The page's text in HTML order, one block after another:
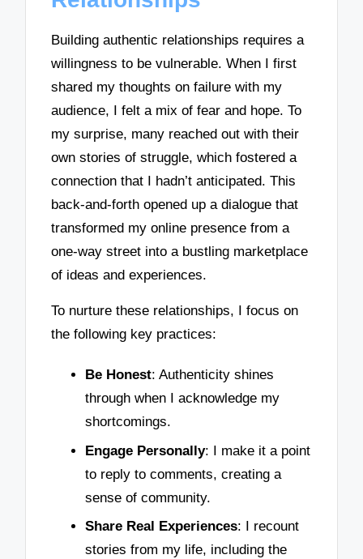
Building authentic relationships requires a
willingness to be vulnerable. When I first
shared my thoughts on failure with my
audience, I felt a mix of fear and hope. To
my surprise, many reached out with their
own stories of struggle, which fostered a
connection that I hadn’t anticipated. This
back-and-forth opened up a dialogue that
transformed my online presence from a
one-way street into a bustling marketplace
of ideas and experiences.
To nurture these relationships, I focus on
the following key practices:
Be Honest: Authenticity shines
through when I acknowledge my
shortcomings.
Engage Personally: I make it a point
to reply to comments, creating a
sense of community.
Share Real Experiences: I recount
stories from my life, including the